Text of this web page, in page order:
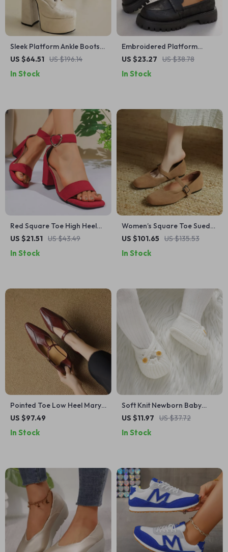
Sleek Platform Ankle Boots
for Women – High Block
US $64.51 US $196.14
In Stock
Embroidered Platform
Loafers for Women –
Shoes
US $23.27 US $38.78
In Stock
Red Square Toe High Heel
Sandals with Heart Buckle –
US $21.51 US $43.49
In Stock
Women’s Square Toe Suede
Mary Jane Pumps with
Shoes
US $101.65 US $135.53
In Stock
Pointed Toe Low Heel Mary
Jane Pumps for Women –
Shoes
US $97.49
In Stock
Soft Knit Newborn Baby
Shoes Breathable First
US $11.97 US $37.72
In Stock